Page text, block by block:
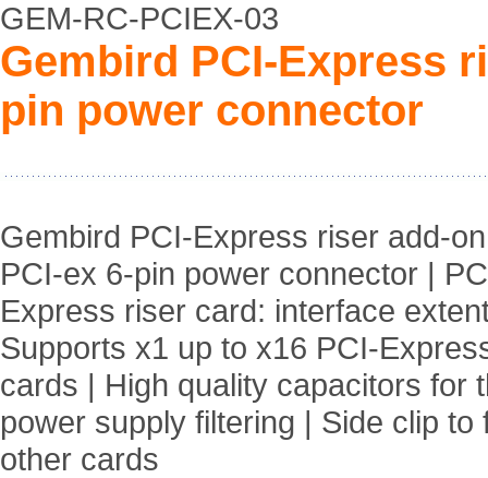
GEM-RC-PCIEX-03
Gembird PCI-Express
pin power connector
Gembird PCI-Express riser add-
PCI-ex 6-pin power connector |
Express riser card: interface
Supports x1 up to x16 PCI-
cards | High quality capacitors for
power supply filtering | Side clip to
other cards